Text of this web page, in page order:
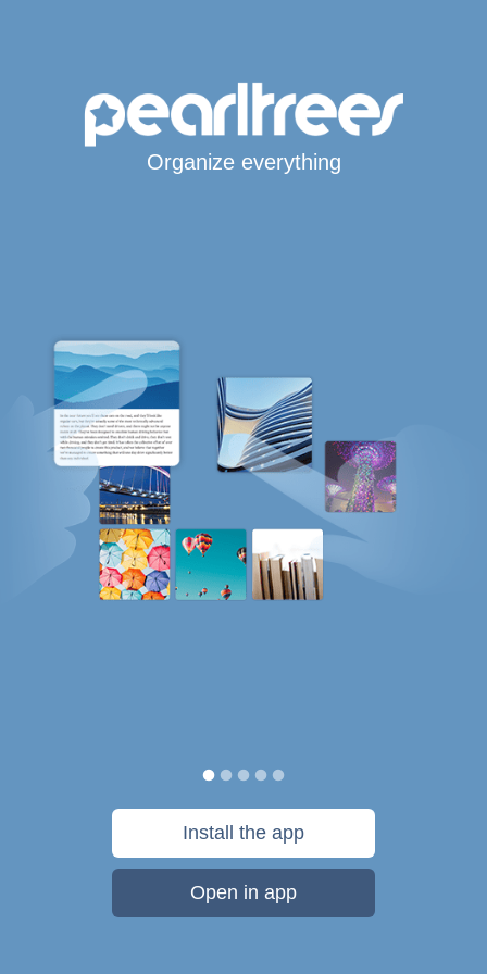
Organize everything
Install the app
Open in app